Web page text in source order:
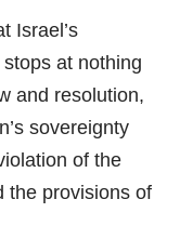
Israel’s
at nothing
and resolution,
sovereignty
of the
the provisions of